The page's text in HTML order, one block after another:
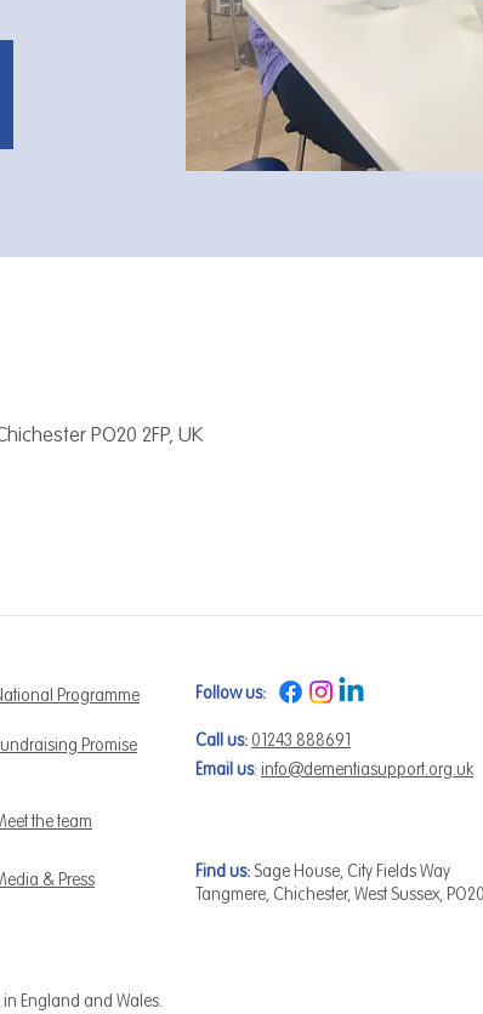
PO20 2FP, UK
Programme Follow us:
Promise Call us: 01243 888691
Email us:info@dementiasupport.org.uk
the team
Find us: Sage House, City Fields Way
Tangmere, Chichester, West Sussex,
& Press
England and Wales.